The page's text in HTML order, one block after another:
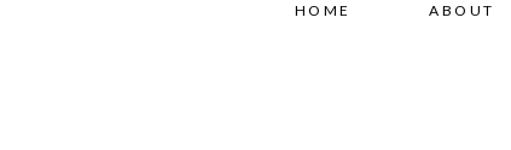
HOME ABOUT